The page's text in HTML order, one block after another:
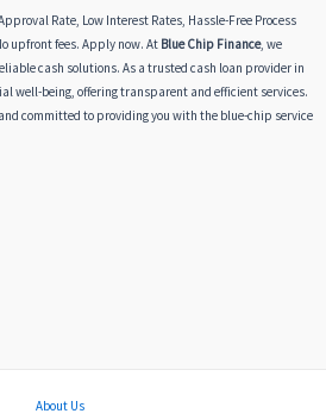
Rate, Low Interest Rates, Hassle-Free Process
upfront fees. Apply now. At Blue Chip Finance, we
cash solutions. As a trusted cash loan provider in
well-being, offering transparent and efficient services.
committed to providing you with the blue-chip service
About Us